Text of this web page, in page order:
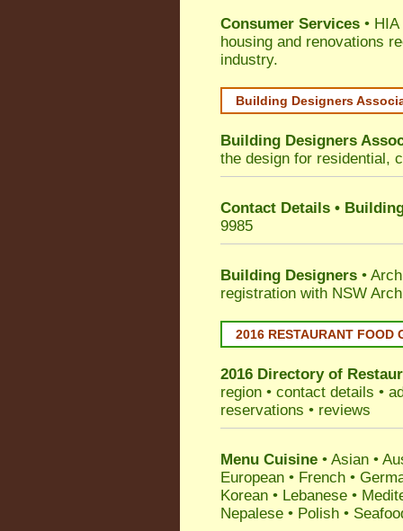
Consumer Services •
housing and renovations
industry.
Building Designers
Building Designers
the design for residential,
Contact Details •
9985
Building Designers •
registration with NSW
2016 RESTAURANT FOOD
2016 Directory of
region • contact details •
reservations • reviews
Menu Cuisine • Asian •
European • French •
Korean • Lebanese •
Nepalese • Polish •